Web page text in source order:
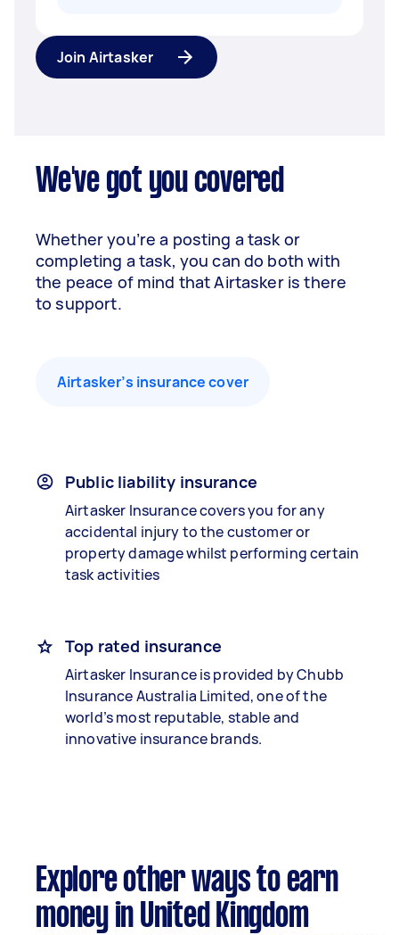
Join Airtasker
We've got you covered
Whether you’re a posting a task or
completing a task, you can do both with
the peace of mind that Airtasker is there
to support.
Airtasker’s insurance cover
Public liability insurance
Airtasker Insurance covers you for any
accidental injury to the customer or
property damage whilst performing certain
task activities
Top rated insurance
Airtasker Insurance is provided by Chubb
Insurance Australia Limited, one of the
world’s most reputable, stable and
innovative insurance brands.
Explore other ways to earn
money in United Kingdom